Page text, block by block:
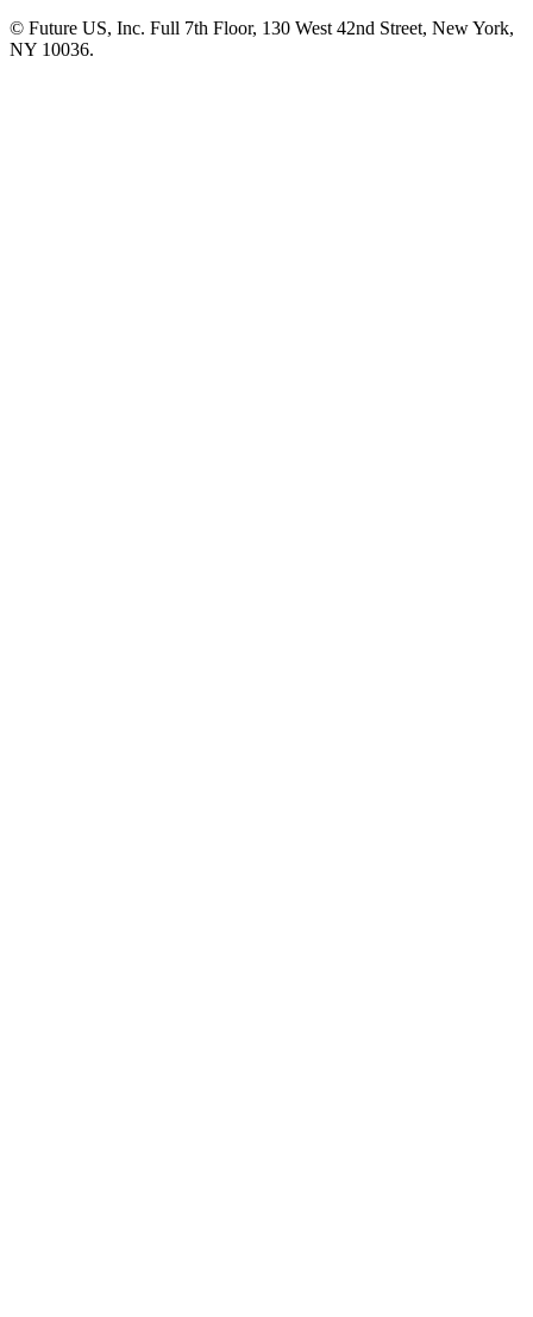
© Future US, Inc. Full 7th Floor, 130 West 42nd Street, New York,
NY 10036.